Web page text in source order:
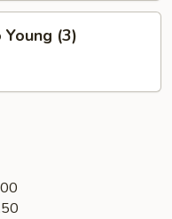
(3)